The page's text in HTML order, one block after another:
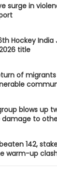
surge in
Hockey India
title
of
blows up
damage to
142,
warm-up